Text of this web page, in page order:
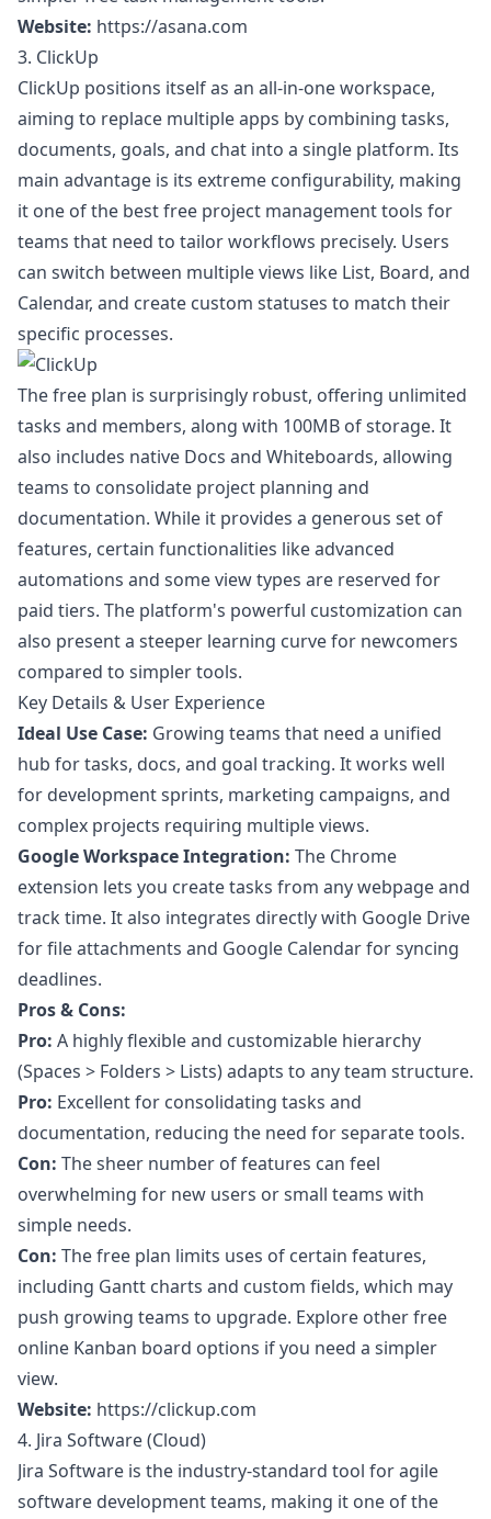
Website: https://asana.com
3. ClickUp
ClickUp positions itself as an all-in-one workspace,
aiming to replace multiple apps by combining tasks,
documents, goals, and chat into a single platform. Its
main advantage is its extreme configurability, making
it one of the best free project management tools for
teams that need to tailor workflows precisely. Users
can switch between multiple views like List, Board, and
Calendar, and create custom statuses to match their
specific processes.
The free plan is surprisingly robust, offering unlimited
tasks and members, along with 100MB of storage. It
also includes native Docs and Whiteboards, allowing
teams to consolidate project planning and
documentation. While it provides a generous set of
features, certain functionalities like advanced
automations and some view types are reserved for
paid tiers. The platform's powerful customization can
also present a steeper learning curve for newcomers
compared to simpler tools.
Key Details & User Experience
Ideal Use Case: Growing teams that need a unified
hub for tasks, docs, and goal tracking. It works well
for development sprints, marketing campaigns, and
complex projects requiring multiple views.
Google Workspace Integration: The Chrome
extension lets you create tasks from any webpage and
track time. It also integrates directly with Google Drive
for file attachments and Google Calendar for syncing
deadlines.
Pros & Cons:
Pro: A highly flexible and customizable hierarchy
(Spaces > Folders > Lists) adapts to any team structure.
Pro: Excellent for consolidating tasks and
documentation, reducing the need for separate tools.
Con: The sheer number of features can feel
overwhelming for new users or small teams with
simple needs.
Con: The free plan limits uses of certain features,
including Gantt charts and custom fields, which may
push growing teams to upgrade. Explore otherfree
online Kanban board options if you need a simpler
view.
Website: https://clickup.com
4. Jira Software (Cloud)
Jira Software is the industry-standard tool for agile
software development teams, making it one of the